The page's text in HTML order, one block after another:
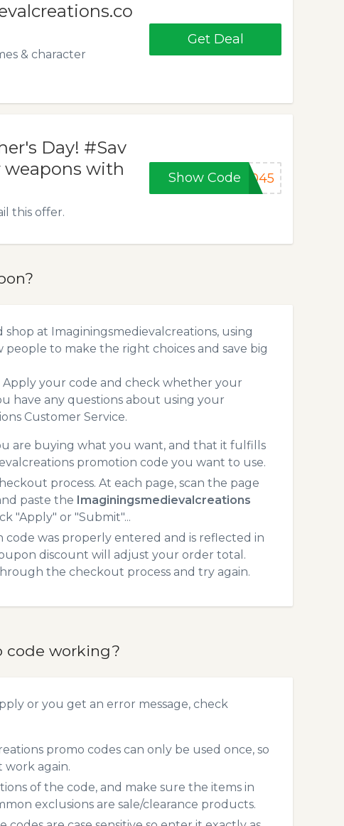
& character
Get Deal
Day! #Sav
weapons with
this offer.
Show Code B045
at Imaginingsmedievalcreations, using
to make the right choices and save big
Apply your code and check whether your
have any questions about using your
Customer Service.
are buying what you want, and that it fulfills
promotion code you want to use.
process. At each page, scan the page
paste the Imaginingsmedievalcreations
"Apply" or "Submit"...
was properly entered and is reflected in
discount will adjust your order total.
the checkout process and try again.
code working?
or you get an error message, check
promo codes can only be used once, so
work again.
of the code, and make sure the items in
exclusions are sale/clearance products.